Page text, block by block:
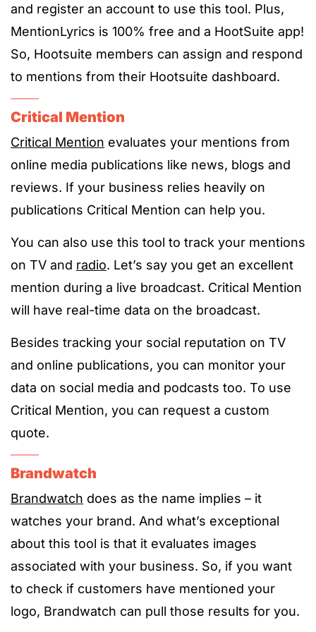
and register an account to use this tool. Plus,
MentionLyrics is 100% free and a HootSuite app!
So, Hootsuite members can assign and respond
to mentions from their Hootsuite dashboard.
Critical Mention
Critical Mention evaluates your mentions from
online media publications like news, blogs and
reviews. If your business relies heavily on
publications Critical Mention can help you.
You can also use this tool to track your mentions
on TV and radio. Let’s say you get an excellent
mention during a live broadcast. Critical Mention
will have real-time data on the broadcast.
Besides tracking your social reputation on TV
and online publications, you can monitor your
data on social media and podcasts too. To use
Critical Mention, you can request a custom
quote.
Brandwatch
Brandwatch does as the name implies – it
watches your brand. And what’s exceptional
about this tool is that it evaluates images
associated with your business. So, if you want
to check if customers have mentioned your
logo, Brandwatch can pull those results for you.